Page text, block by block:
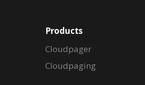
Products
Cloudpager
Cloudpaging